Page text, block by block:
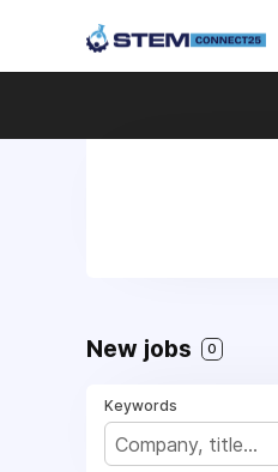
New jobs 0
Keywords